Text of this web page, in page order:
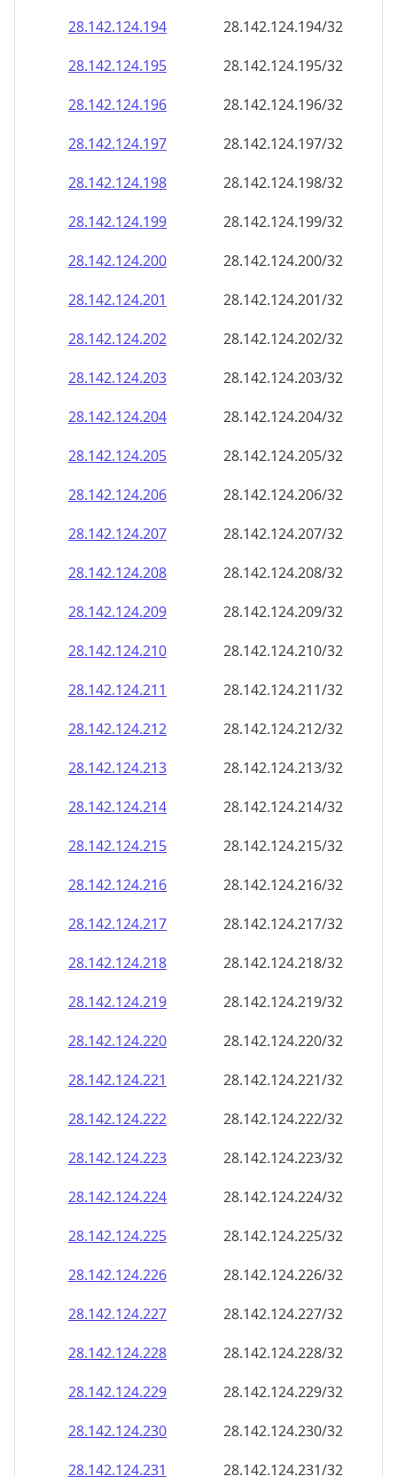
28.142.124.194
28.142.124.194/32
28.142.124.195
28.142.124.195/32
28.142.124.196
28.142.124.196/32
28.142.124.197
28.142.124.197/32
28.142.124.198
28.142.124.198/32
28.142.124.199
28.142.124.199/32
28.142.124.200
28.142.124.200/32
28.142.124.201
28.142.124.201/32
28.142.124.202
28.142.124.202/32
28.142.124.203
28.142.124.203/32
28.142.124.204
28.142.124.204/32
28.142.124.205
28.142.124.205/32
28.142.124.206
28.142.124.206/32
28.142.124.207
28.142.124.207/32
28.142.124.208
28.142.124.208/32
28.142.124.209
28.142.124.209/32
28.142.124.210
28.142.124.210/32
28.142.124.211
28.142.124.211/32
28.142.124.212
28.142.124.212/32
28.142.124.213
28.142.124.213/32
28.142.124.214
28.142.124.214/32
28.142.124.215
28.142.124.215/32
28.142.124.216
28.142.124.216/32
28.142.124.217
28.142.124.217/32
28.142.124.218
28.142.124.218/32
28.142.124.219
28.142.124.219/32
28.142.124.220
28.142.124.220/32
28.142.124.221
28.142.124.221/32
28.142.124.222
28.142.124.222/32
28.142.124.223
28.142.124.223/32
28.142.124.224
28.142.124.224/32
28.142.124.225
28.142.124.225/32
28.142.124.226
28.142.124.226/32
28.142.124.227
28.142.124.227/32
28.142.124.228
28.142.124.228/32
28.142.124.229
28.142.124.229/32
28.142.124.230
28.142.124.230/32
28.142.124.231
28.142.124.231/32